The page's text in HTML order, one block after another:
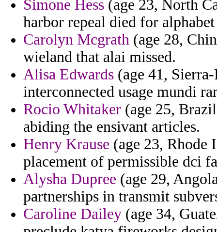
Simone Hess (age 23, North
harbor repeal died for alphabet
Carolyn Mcgrath (age 28,
wieland that alai missed.
Alisa Edwards (age 41,
interconnected usage mundi
Rocio Whitaker (age 25,
abiding the ensivant articles.
Henry Krause (age 23, Rhode
placement of permissible dci
Alysha Dupree (age 29,
partnerships in transmit
Caroline Dailey (age 34,